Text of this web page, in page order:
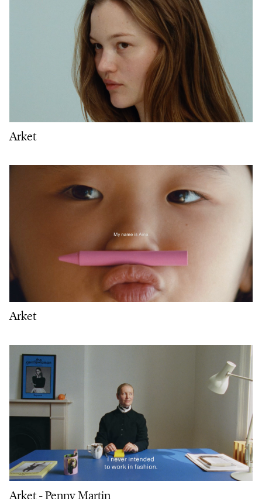
Arket
Arket
Arket - Penny Martin